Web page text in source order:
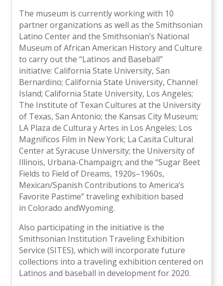
The museum is currently working with 10
partner organizations as well as the Smithsonian
Latino Center and the Smithsonian’s National
Museum of African American History and Culture
to carry out the “Latinos and Baseball”
initiative: California State University, San
Bernardino; California State University, Channel
Island; California State University, Los Angeles;
The Institute of Texan Cultures at the University
of Texas, San Antonio; the Kansas City Museum;
LA Plaza de Cultura y Artes in Los Angeles; Los
Magnificos Film in New York; La Casita Cultural
Center at Syracuse University; the University of
Illinois, Urbana-Champaign; and the “Sugar Beet
Fields to Field of Dreams, 1920s–1960s,
Mexican/Spanish Contributions to America’s
Favorite Pastime” traveling exhibition based
in Colorado andWyoming.
Also participating in the initiative is the
Smithsonian Institution Traveling Exhibition
Service (SITES), which will incorporate future
collections into a traveling exhibition centered on
Latinos and baseball in development for 2020.